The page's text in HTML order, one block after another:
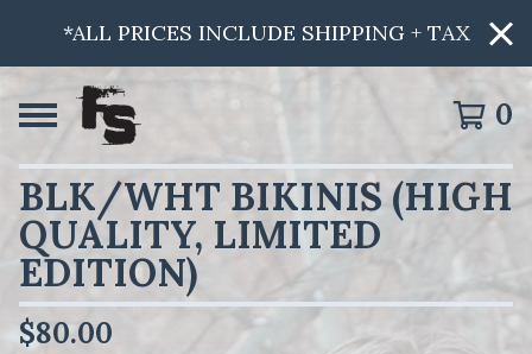
*ALL PRICES INCLUDE SHIPPING + TAX
0
BLK/WHT BIKINIS (HIGH
QUALITY, LIMITED
EDITION)
$80.00